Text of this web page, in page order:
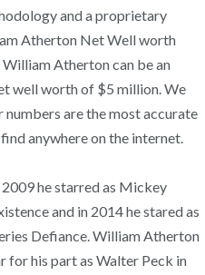
and a proprietary
Atherton Net Well worth
Atherton can be an
well worth of $5 million. We
are the most accurate
anywhere on the internet.
he starred as Mickey
and in 2014 he stared as
Defiance. William Atherton
for his part as Walter Peck in